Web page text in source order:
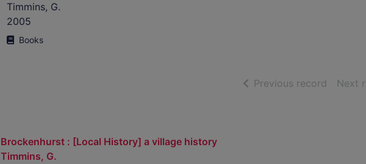
Timmins, G.
2005
Books
Previous record ofNext
Brockenhurst : [Local History] a village history
Timmins, G.